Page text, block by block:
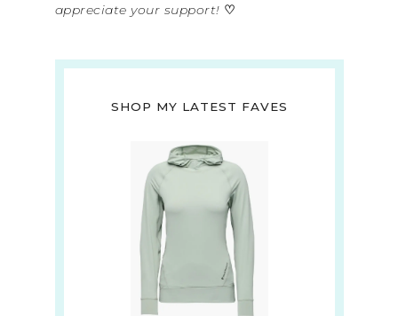
appreciate your support! ♡
SHOP MY LATEST FAVES